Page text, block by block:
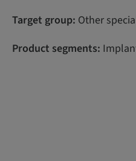
Target group: Other
Product segments: